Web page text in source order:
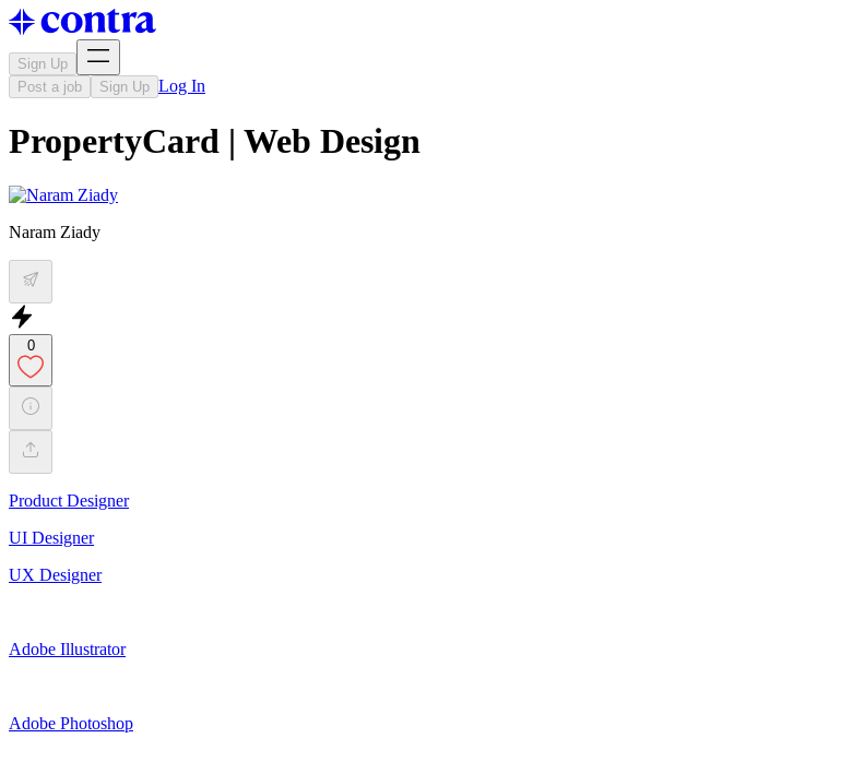
Sign Up
Post a job
Sign Up Log In
PropertyCard | Web Design
Naram Ziady
0
Product Designer
UI Designer
UX Designer
Adobe Illustrator
Adobe Photoshop